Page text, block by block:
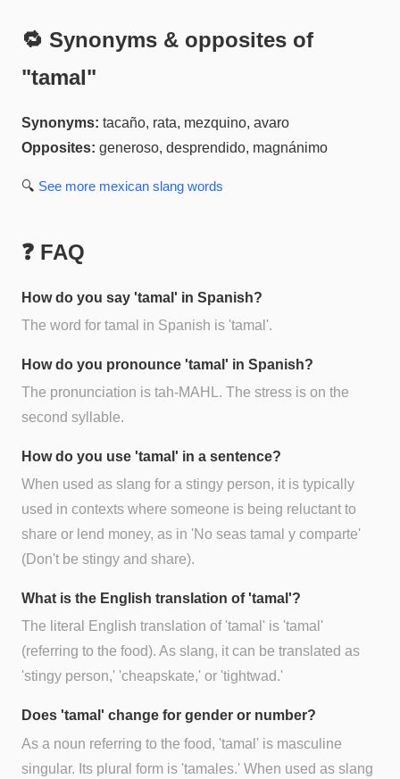
🔁 Synonyms & opposites of
"tamal"
Synonyms: tacaño, rata, mezquino, avaro
Opposites: generoso, desprendido, magnánimo
🔍 See more mexican slang words
❓ FAQ
How do you say 'tamal' in Spanish?
The word for tamal in Spanish is 'tamal'.
How do you pronounce 'tamal' in Spanish?
The pronunciation is tah-MAHL. The stress is on the
second syllable.
How do you use 'tamal' in a sentence?
When used as slang for a stingy person, it is typically
used in contexts where someone is being reluctant to
share or lend money, as in 'No seas tamal y comparte'
(Don't be stingy and share).
What is the English translation of 'tamal'?
The literal English translation of 'tamal' is 'tamal'
(referring to the food). As slang, it can be translated as
'stingy person,' 'cheapskate,' or 'tightwad.'
Does 'tamal' change for gender or number?
As a noun referring to the food, 'tamal' is masculine
singular. Its plural form is 'tamales.' When used as slang